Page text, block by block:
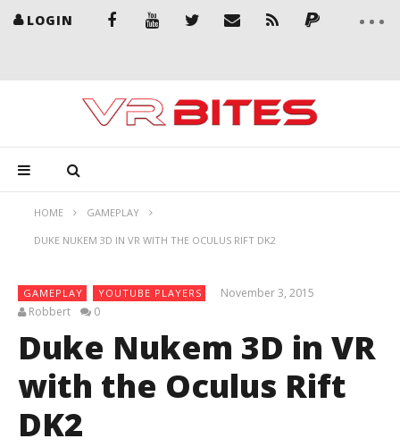
LOGIN
HOME GAMEPLAY
DUKE NUKEM 3D IN VR WITH THE OCULUS RIFT DK2
GAMEPLAY YOUTUBE PLAYERS
November 3, 2015
Robbert
0
Duke Nukem 3D in VR
with the Oculus Rift
DK2